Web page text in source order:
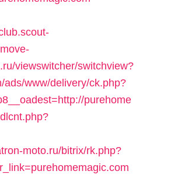
viewswitcher/switchview?
ads/www/delivery/ck.php?
purehome
moto.ru/bitrix/rk.php?